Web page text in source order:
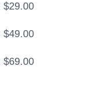
$29.00
$49.00
$69.00